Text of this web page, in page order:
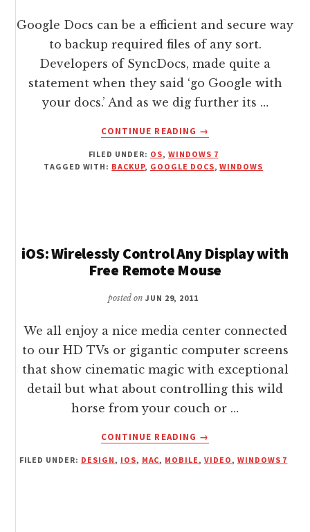
Google Docs can be a efficient and secure way
to backup required files of any sort.
Developers of SyncDocs, made quite a
statement when they said ‘go Google with
your docs.’ And as we dig further its …
CONTINUE READING
ABOUT
AND
BACKUP
GOOGLE
DOCS
FROM
MENU
→
FILED UNDER: OS, WINDOWS 7
TAGGED WITH: BACKUP, GOOGLE DOCS,WINDOWS
iOS: Wirelessly Control Any Display with
Free Remote Mouse
posted on JUN 29, 2011
We all enjoy a nice media center connected
to our HD TVs or gigantic computer screens
that show cinematic magic with exceptional
detail but what about controlling this wild
horse from your couch or …
CONTINUE READING
ABOUT
WIRELESSLY
→
FILED UNDER: DESIGN , IOS, MAC, MOBILE ,VIDEO , WINDOWS 7